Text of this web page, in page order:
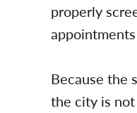
properly
Because the
the city is